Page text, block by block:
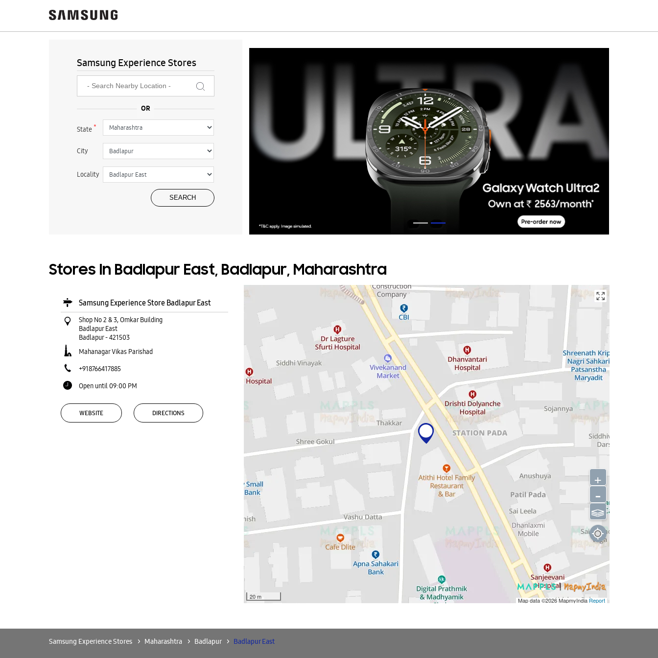
Samsung Experience Stores
State*
City
Locality
Stores In Badlapur East, Badlapur, Maharashtra
Samsung Experience Store Badlapur East
Shop No 2 & 3, Omkar Building
Badlapur East
Badlapur-421503
Mahanagar Vikas Parishad
+918766417885
Open until 09:00 PM
WEBSITE DIRECTIONS
20 m Map data ©2026MapmyIndiaReport
+
-
⫹⫺
Samsung Experience Stores Maharashtra Badlapur Badlapur East